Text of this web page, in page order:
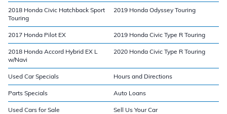
2018 Honda Civic Hatchback Sport
Touring
2019 Honda Odyssey Touring
2017 Honda Pilot EX 2019 Honda Civic Type R Touring
2018 Honda Accord Hybrid EX L
w/Navi
2020 Honda Civic Type R Touring
Used Car Specials Hours and Directions
Parts Specials Auto Loans
Used Cars for Sale Sell Us Your Car